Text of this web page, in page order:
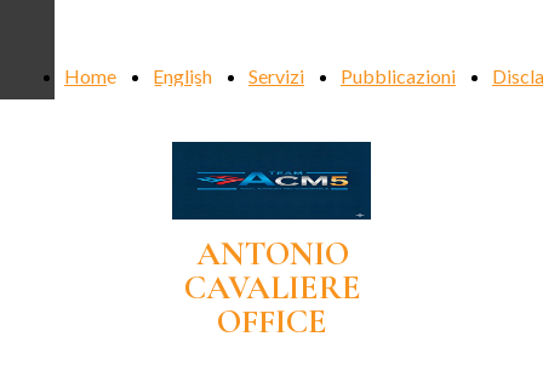
CAVALIERE
Home English Servizi Pubblicazioni
ANTONIO
CAVALIERE
OFFICE